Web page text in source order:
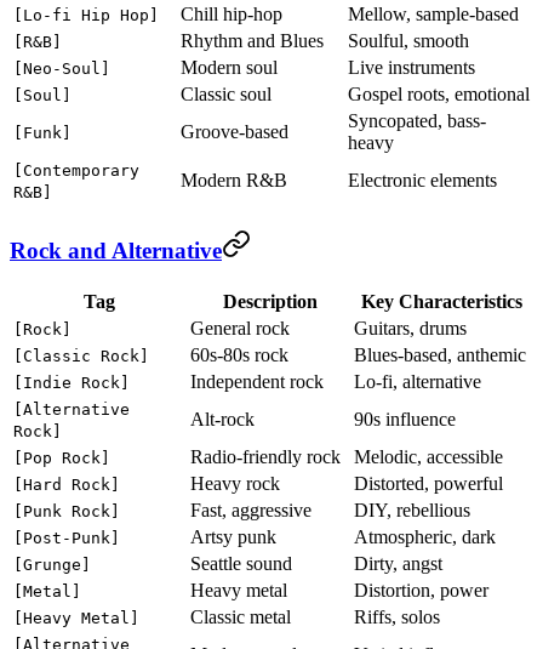
[Lo-fi Hip Hop] Chill hip-hop Mellow, sample-based
[R&B] Rhythm and Blues Soulful, smooth
[Neo-Soul] Modern soul Live instruments
[Soul] Classic soul Gospel roots, emotional
[Funk] Groove-based
Syncopated, bass-
heavy
[Contemporary
R&B]
Modern R&B Electronic elements
Rock and Alternative
Tag Description Key Characteristics
[Rock] General rock Guitars, drums
[Classic Rock] 60s-80s rock Blues-based, anthemic
[Indie Rock] Independent rock Lo-fi, alternative
[Alternative
Rock]
Alt-rock 90s influence
[Pop Rock] Radio-friendly rock Melodic, accessible
[Hard Rock] Heavy rock Distorted, powerful
[Punk Rock] Fast, aggressive DIY, rebellious
[Post-Punk] Artsy punk Atmospheric, dark
[Grunge] Seattle sound Dirty, angst
[Metal] Heavy metal Distortion, power
[Heavy Metal] Classic metal Riffs, solos
[Alternative